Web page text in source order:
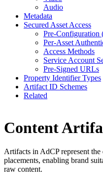
Audio
Metadata
Secured Asset Access
Pre-Configuration
Per-Asset
Access Methods
Service Account
Pre-Signed URLs
Property Identifier Types
Artifact ID Schemes
Related
Content
Artifacts in AdCP represent
placements, enabling brand
raw content.